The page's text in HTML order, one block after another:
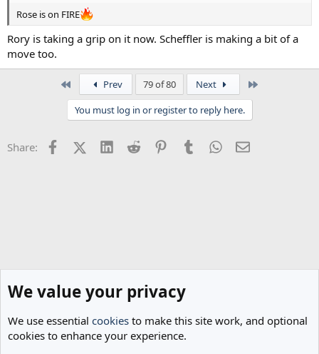
Rose is on FIRE
Rory is taking a grip on it now. Scheffler is making a bit of a
move too.
Prev 79 of 80 Next
You must log in or register to reply here.
Share: FacebookX (Twitter)
LinkedInReddit PinterestTumblrWhatsApp
Email
We value your privacy
We use essential cookies to make this site work, and optional
cookies to enhance your experience.